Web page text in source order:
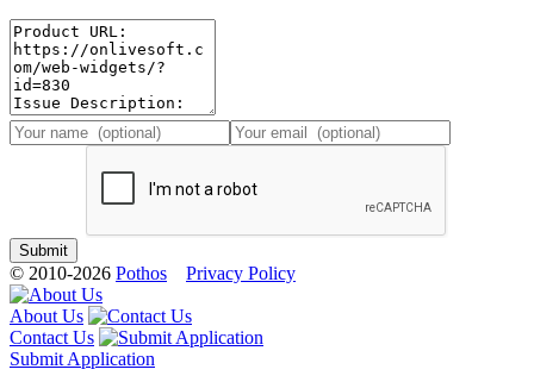
© 2010-2026 Pothos Privacy Policy
About Us
Contact Us
Submit Application